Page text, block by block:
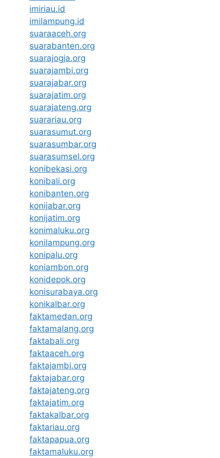
imiriau.id
imilampung.id
suaraaceh.org
suarabanten.org
suarajogja.org
suarajambi.org
suarajabar.org
suarajatim.org
suarajateng.org
suarariau.org
suarasumut.org
suarasumbar.org
suarasumsel.org
konibekasi.org
konibali.org
konibanten.org
konijabar.org
konijatim.org
konimaluku.org
konilampung.org
konipalu.org
koniambon.org
konidepok.org
konisurabaya.org
konikalbar.org
faktamedan.org
faktamalang.org
faktabali.org
faktaaceh.org
faktajambi.org
faktajabar.org
faktajateng.org
faktajatim.org
faktakalbar.org
faktariau.org
faktapapua.org
faktamaluku.org